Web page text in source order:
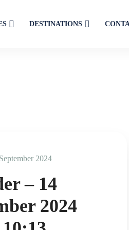
DESTINATIONS
2024
– 14
2024